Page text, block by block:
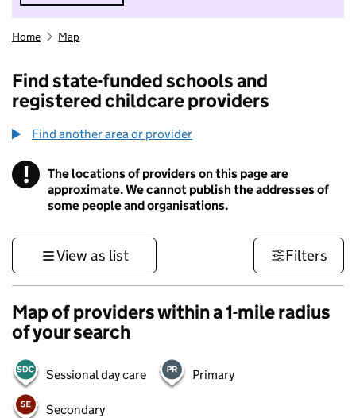
Home Map
Find state-funded schools and
registered childcare providers
Find another area or provider
! Information
The locations of providers on this page are
approximate. We cannot publish the addresses of
some people and organisations.
View as list Filters
Map of providers within a 1-mile radius
of your search
Sessional day care Primary
Secondary